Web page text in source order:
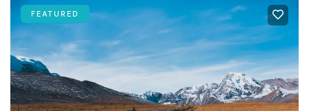
FEATURED